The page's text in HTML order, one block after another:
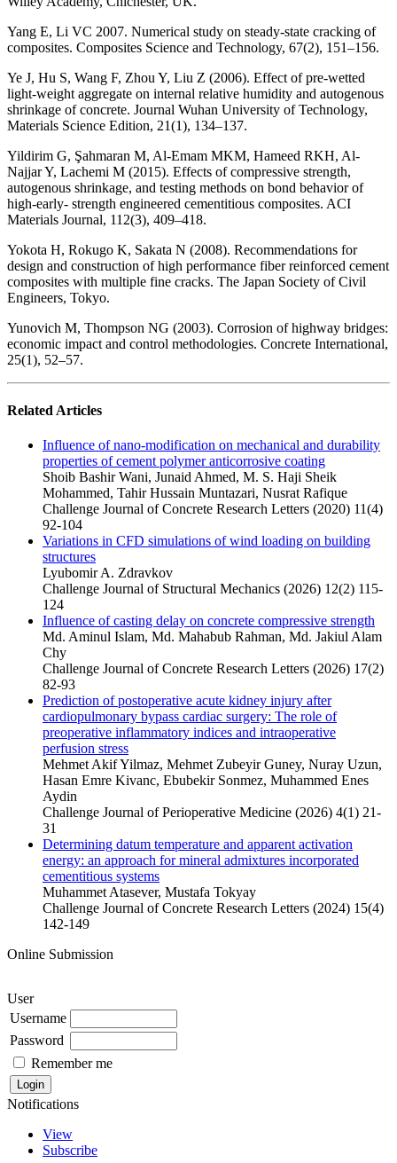
Yang E, Li VC 2007. Numerical study on steady-state cracking of
composites. Composites Science and Technology, 67(2), 151–156.
Ye J, Hu S, Wang F, Zhou Y, Liu Z (2006). Effect of pre-wetted
light-weight aggregate on internal relative humidity and autogenous
shrinkage of concrete. Journal Wuhan University of Technology,
Materials Science Edition, 21(1), 134–137.
Yildirim G, Şahmaran M, Al-Emam MKM, Hameed RKH, Al-
Najjar Y, Lachemi M (2015). Effects of compressive strength,
autogenous shrinkage, and testing methods on bond behavior of
high-early- strength engineered cementitious composites. ACI
Materials Journal, 112(3), 409–418.
Yokota H, Rokugo K, Sakata N (2008). Recommendations for
design and construction of high performance fiber reinforced cement
composites with multiple fine cracks. The Japan Society of Civil
Engineers, Tokyo.
Yunovich M, Thompson NG (2003). Corrosion of highway bridges:
economic impact and control methodologies. Concrete International,
25(1), 52–57.
Related Articles
Influence of nano-modification on mechanical and durability
properties of cement polymer anticorrosive coating
Shoib Bashir Wani, Junaid Ahmed, M. S. Haji Sheik
Mohammed, Tahir Hussain Muntazari, Nusrat Rafique
Challenge Journal of Concrete Research Letters (2020) 11(4)
92-104
Variations in CFD simulations of wind loading on building
structures
Lyubomir A. Zdravkov
Challenge Journal of Structural Mechanics (2026) 12(2) 115-
124
Influence of casting delay on concrete compressive strength
Md. Aminul Islam, Md. Mahabub Rahman, Md. Jakiul Alam
Chy
Challenge Journal of Concrete Research Letters (2026) 17(2)
82-93
Prediction of postoperative acute kidney injury after
cardiopulmonary bypass cardiac surgery: The role of
preoperative inflammatory indices and intraoperative
perfusion stress
Mehmet Akif Yilmaz, Mehmet Zubeyir Guney, Nuray Uzun,
Hasan Emre Kivanc, Ebubekir Sonmez, Muhammed Enes
Aydin
Challenge Journal of Perioperative Medicine (2026) 4(1) 21-
31
Determining datum temperature and apparent activation
energy: an approach for mineral admixtures incorporated
cementitious systems
Muhammet Atasever, Mustafa Tokyay
Challenge Journal of Concrete Research Letters (2024) 15(4)
142-149
Online Submission
User
Username
Password
Remember me
Notifications
View
Subscribe